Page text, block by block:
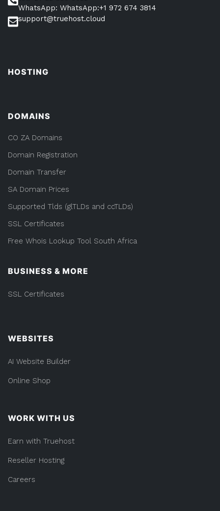
WhatsApp: WhatsApp:+1 972 674 3814
support@truehost.cloud
HOSTING
DOMAINS
CO ZA Domains
Domain Registration
Domain Transfer
SA Domain Prices
Supported Tlds (glTLDs and ccTLDs)
SSL Certificates
Free Whois Lookup Tool South Africa
BUSINESS & MORE
SSL Certificates
WEBSITES
AI Website Builder
Online Shop
WORK WITH US
Earn with Truehost
Reseller Hosting
Careers